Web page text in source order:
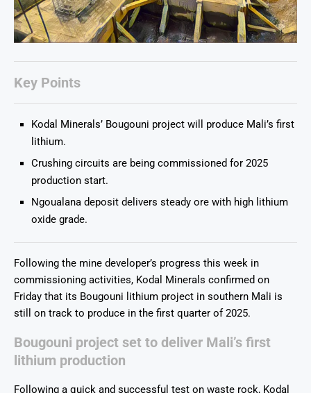
Key Points
Kodal Minerals’ Bougouni project will produce Mali’s first
lithium.
Crushing circuits are being commissioned for 2025
production start.
Ngoualana deposit delivers steady ore with high lithium
oxide grade.
Following the mine developer’s progress this week in
commissioning activities, Kodal Minerals confirmed on
Friday that its Bougouni lithium project in southern Mali is
still on track to produce in the first quarter of 2025.
Bougouni project set to deliver Mali’s first
lithium production
Following a quick and successful test on waste rock, Kodal